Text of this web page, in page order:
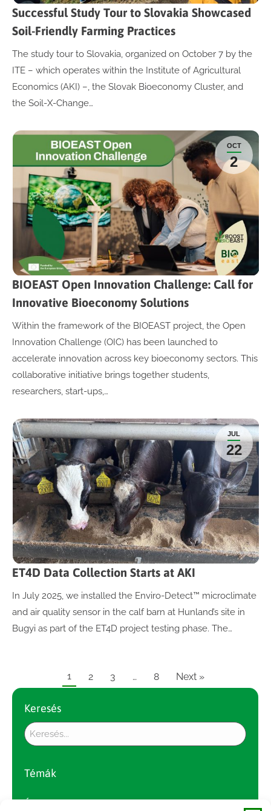
Keresés
Témák
Év szerint
Successful Study Tour to Slovakia Showcased
Soil-Friendly Farming Practices
The study tour to Slovakia, organized on October 7 by the
ITE – which operates within the Institute of Agricultural
Economics (AKI) –, the Slovak Bioeconomy Cluster, and
the Soil-X-Change…
OCT
2
BIOEAST Open Innovation Challenge: Call for
Innovative Bioeconomy Solutions
Within the framework of the BIOEAST project, the Open
Innovation Challenge (OIC) has been launched to
accelerate innovation across key bioeconomy sectors. This
collaborative initiative brings together students,
researchers, start-ups,…
JUL
22
ET4D Data Collection Starts at AKI
In July 2025, we installed the Enviro-Detect™ microclimate
and air quality sensor in the calf barn at Hunland’s site in
Bugyi as part of the ET4D project testing phase. The…
1 2 3 … 8 Next »